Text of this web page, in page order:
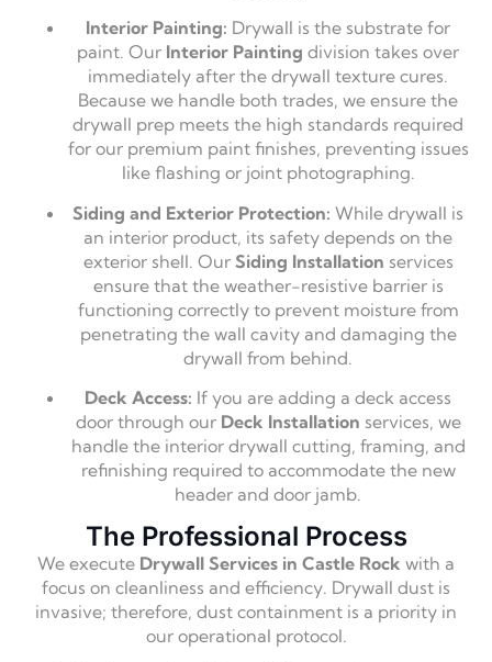
Interior Painting: Drywall is the substrate for
paint. Our Interior Painting division takes over
immediately after the drywall texture cures.
Because we handle both trades, we ensure the
drywall prep meets the high standards required
for our premium paint finishes, preventing issues
like flashing or joint photographing.
Siding and Exterior Protection: While drywall is
an interior product, its safety depends on the
exterior shell. Our Siding Installation services
ensure that the weather-resistive barrier is
functioning correctly to prevent moisture from
penetrating the wall cavity and damaging the
drywall from behind.
Deck Access: If you are adding a deck access
door through our Deck Installation services, we
handle the interior drywall cutting, framing, and
refinishing required to accommodate the new
header and door jamb.
The Professional Process
We execute Drywall Services in Castle Rock with a
focus on cleanliness and efficiency. Drywall dust is
invasive; therefore, dust containment is a priority in
our operational protocol.